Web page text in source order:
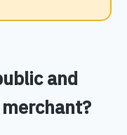
and